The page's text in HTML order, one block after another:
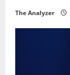
The Analyzer